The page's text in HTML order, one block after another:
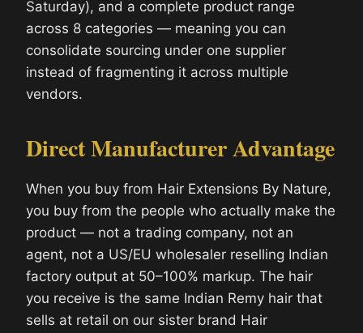
Saturday), and a complete product range
across 8 categories — meaning you can
consolidate sourcing under one supplier
instead of fragmenting it across multiple
vendors.
Direct Manufacturer Advantage
When you buy from Hair Extensions By Nature,
you buy from the people who actually make the
product — not a trading company, not an
agent, not a US/EU wholesaler reselling Indian
factory output at 50–100% markup. The hair
you receive is the same Indian Remy hair that
sells at retail on our sister brand Hair